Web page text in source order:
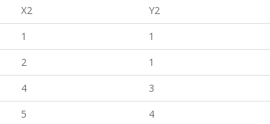
X2
Y2
1
1
2
1
4
3
5 4